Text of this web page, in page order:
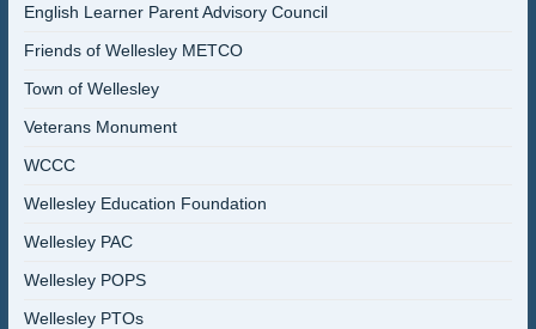
English Learner Parent Advisory Council
Friends of Wellesley METCO
Town of Wellesley
Veterans Monument
WCCC
Wellesley Education Foundation
Wellesley PAC
Wellesley POPS
Wellesley PTOs